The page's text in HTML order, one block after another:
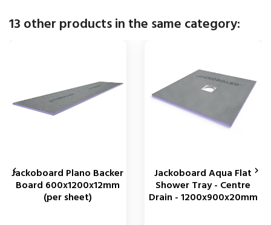
13 other products in the same category:
Jackoboard Plano Backer
Board 600x1200x12mm
(per sheet)
Jackoboard Aqua Flat
Shower Tray - Centre
Drain - 1200x900x20mm
 